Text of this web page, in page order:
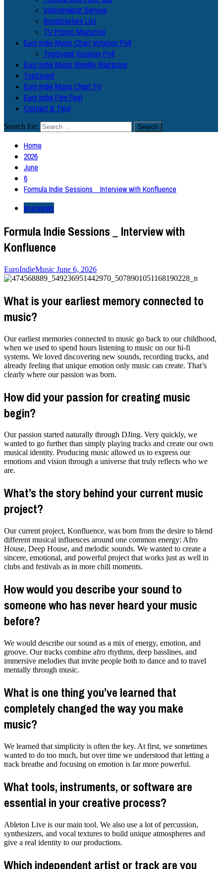
Videomaking Service
Broadcasters List
TV Promo Magazine
Euro Indie Music Chart Votation Poll
TopSound Votation Poll
Euro Indie Music Weekly Magazine
TopSound
Euro Indie Music Chart TV
Euro Indie Film Fest
Contact & Tips!
Search for:
Home
2026
June
6
Formula Indie Sessions _ Interview with Konfluence
Interviews
Formula Indie Sessions _ Interview with
Konfluence
EuroIndieMusic June 6, 2026
What is your earliest memory connected to
music?
Our earliest memories connected to music go back to our childhood,
when we used to spend hours listening to music on our hi-fi
systems. We loved discovering new sounds, recording tracks, and
already feeling that unique emotion only music can create. That’s
clearly where our passion was born.
How did your passion for creating music
begin?
Our passion started naturally through DJing. Very quickly, we
wanted to go further than simply playing tracks and create our own
musical identity. Producing music allowed us to express our
emotions and vision through a universe that truly reflects who we
are.
What’s the story behind your current music
project?
Our current project, Konfluence, was born from the desire to blend
different musical influences around one common energy: Afro
House, Deep House, and melodic sounds. We wanted to create a
sincere, emotional, and powerful project that works just as well in
clubs and festivals as in more chill moments.
How would you describe your sound to
someone who has never heard your music
before?
We would describe our sound as a mix of energy, emotion, and
groove. Our tracks combine afro rhythms, deep basslines, and
immersive melodies that invite people both to dance and to travel
mentally through music.
What is one thing you’ve learned that
completely changed the way you make
music?
We learned that simplicity is often the key. At first, we sometimes
wanted to do too much, but over time we understood that letting a
track breathe and focusing on emotion is far more powerful.
What tools, instruments, or software are
essential in your creative process?
Ableton Live is our main tool. We also use a lot of percussion,
synthesizers, and vocal textures to build unique atmospheres and
give a real identity to our productions.
Which independent artist or track are you